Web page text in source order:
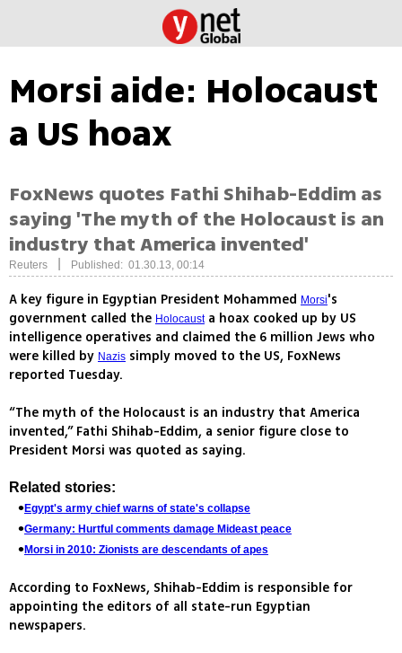
Morsi aide: Holocaust
a US hoax
FoxNews quotes Fathi Shihab-Eddim as
saying 'The myth of the Holocaust is an
industry that America invented'
Reuters Published: 01.30.13, 00:14
A key figure in Egyptian President Mohammed Morsi's
government called the Holocausta hoax cooked up by US
intelligence operatives and claimed the 6 million Jews who
were killed by Nazis simply moved to the US, FoxNews
reported Tuesday.
“The myth of the Holocaust is an industry that America
invented,” Fathi Shihab-Eddim, a senior figure close to
President Morsi was quoted as saying.
Related stories:
Egypt's army chief warns of state's collapse
Germany: Hurtful comments damage Mideast peace
Morsi in 2010: Zionists are descendants of apes
According to FoxNews, Shihab-Eddim is responsible for
appointing the editors of all state-run Egyptian
newspapers.